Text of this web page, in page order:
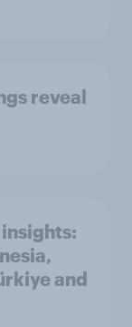
reveal
and